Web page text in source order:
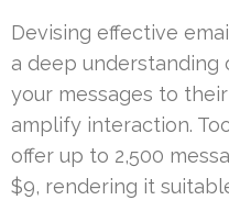
Devising effective
a deep understanding
your messages to
amplify interaction.
offer up to 2,500
$9, rendering it